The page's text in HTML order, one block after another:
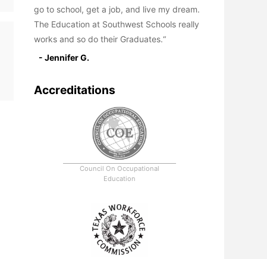
go to school, get a job, and live my dream.
The Education at Southwest Schools really
works and so do their Graduates.
- Jennifer G.
Accreditations
Council On Occupational
Education